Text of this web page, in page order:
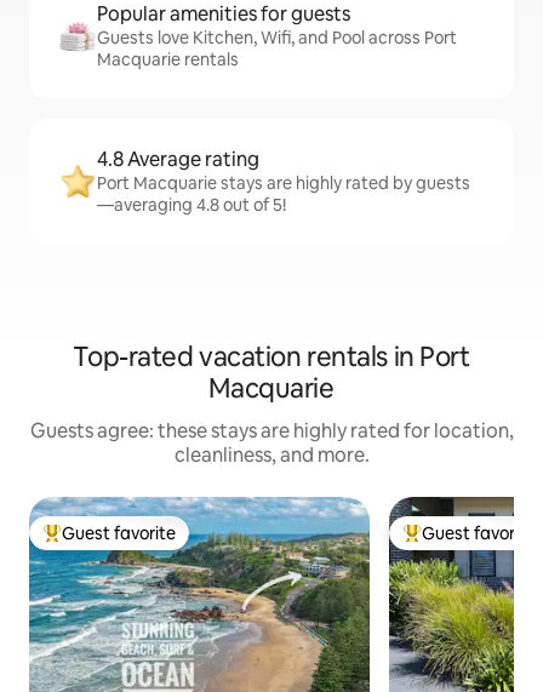
Popular amenities for guests
Guests love Kitchen, Wifi, and Pool across Port
Macquarie rentals
4.8 Average rating
Port Macquarie stays are highly rated by guests
—averaging 4.8 out of 5!
Top-rated vacation rentals in Port
Macquarie
Guests agree: these stays are highly rated for location,
cleanliness, and more.
Top guest favorite
Guest favorite Top guest
Guest favorite